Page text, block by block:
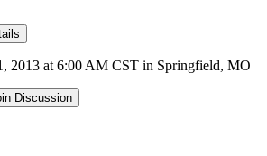
2013 at 6:00 AM CST in Springfield, MO
Discussion